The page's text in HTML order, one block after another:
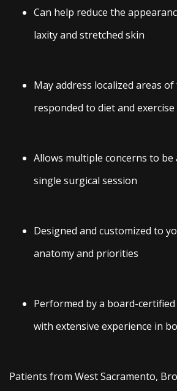
Can help reduce the
laxity and stretched skin
May address localized areas
responded to diet and exercise
Allows multiple concerns to be
single surgical session
Designed and customized to
anatomy and priorities
Performed by a board-
with extensive experience in
Patients from West Sacramento,